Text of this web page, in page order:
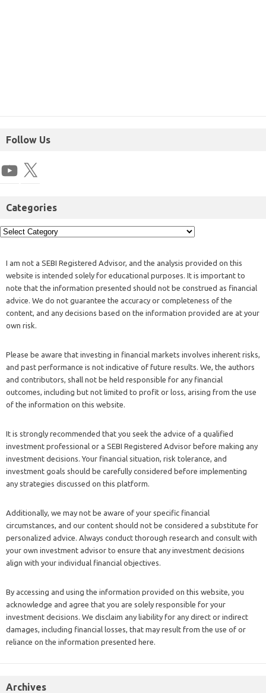
Follow Us
Categories
I am not a SEBI Registered Advisor, and the analysis provided on this
website is intended solely for educational purposes. It is important to
note that the information presented should not be construed as financial
advice. We do not guarantee the accuracy or completeness of the
content, and any decisions based on the information provided are at your
own risk.
Please be aware that investing in financial markets involves inherent risks,
and past performance is not indicative of future results. We, the authors
and contributors, shall not be held responsible for any financial
outcomes, including but not limited to profit or loss, arising from the use
of the information on this website.
It is strongly recommended that you seek the advice of a qualified
investment professional or a SEBI Registered Advisor before making any
investment decisions. Your financial situation, risk tolerance, and
investment goals should be carefully considered before implementing
any strategies discussed on this platform.
Additionally, we may not be aware of your specific financial
circumstances, and our content should not be considered a substitute for
personalized advice. Always conduct thorough research and consult with
your own investment advisor to ensure that any investment decisions
align with your individual financial objectives.
By accessing and using the information provided on this website, you
acknowledge and agree that you are solely responsible for your
investment decisions. We disclaim any liability for any direct or indirect
damages, including financial losses, that may result from the use of or
reliance on the information presented here.
Archives